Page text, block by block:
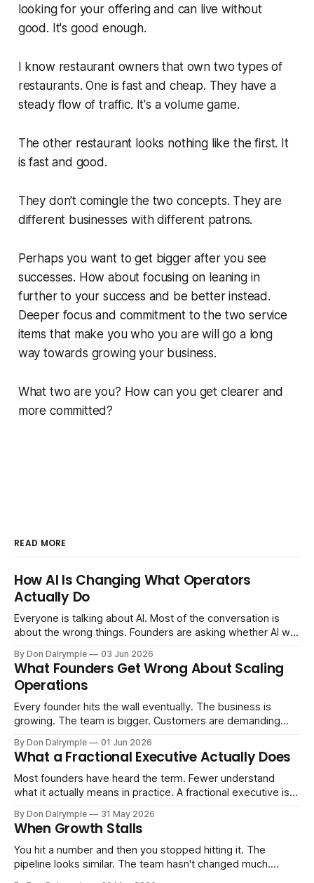
looking for your offering and can live without
good. It's good enough.
I know restaurant owners that own two types of
restaurants. One is fast and cheap. They have a
steady flow of traffic. It's a volume game.
The other restaurant looks nothing like the first. It
is fast and good.
They don't comingle the two concepts. They are
different businesses with different patrons.
Perhaps you want to get bigger after you see
successes. How about focusing on leaning in
further to your success and be betterinstead.
Deeper focus and commitment to the two service
items that make you who you are will go a long
way towards growing your business.
What two are you? How can you get clearer and
more committed?
READ MORE
How AI Is Changing What Operators
Actually Do
Everyone is talking about AI. Most of the conversation is
about the wrong things. Founders are asking whether AI will
Consultants are repackaging old frameworks with new
labels. The more important question is simpler: what does
AI change about how you run your
By Don Dalrymple 03 Jun 2026
What Founders Get Wrong About Scaling
Operations
Every founder hits the wall eventually. The business is
growing. The team is bigger. Customers are demanding
ones, the ones that lived in your head and your early team's
instincts — are starting to crack. The instinct is to
By Don Dalrymple 01 Jun 2026
What a Fractional Executive Actually Does
Most founders have heard the term. Fewer understand
what it actually means in practice. A fractional executive is a
company part-time or on a defined engagement basis. Not
a consultant who delivers a report and leaves. Not an
interim executive
By Don Dalrymple 31 May 2026
When Growth Stalls
You hit a number and then you stopped hitting it. The
pipeline looks similar. The team hasn't changed much.